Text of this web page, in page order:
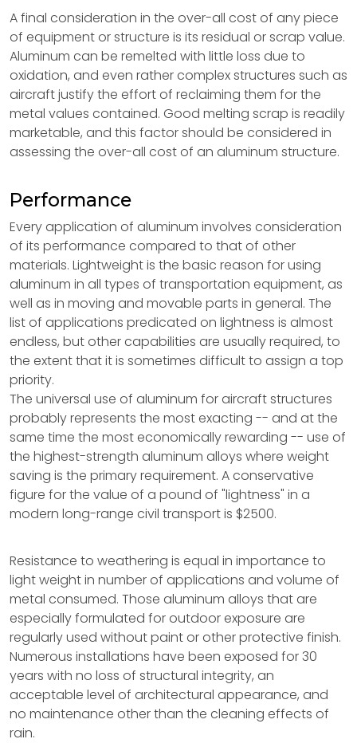
A final consideration in the over-all cost of any piece
of equipment or structure is its residual or scrap value.
Aluminum can be remelted with little loss due to
oxidation, and even rather complex structures such as
aircraft justify the effort of reclaiming them for the
metal values contained. Good melting scrap is readily
marketable, and this factor should be considered in
assessing the over-all cost of an aluminum structure.
Performance
Every application of aluminum involves consideration
of its performance compared to that of other
materials. Lightweight is the basic reason for using
aluminum in all types of transportation equipment, as
well as in moving and movable parts in general. The
list of applications predicated on lightness is almost
endless, but other capabilities are usually required, to
the extent that it is sometimes difficult to assign a top
priority.
The universal use of aluminum for aircraft structures
probably represents the most exacting -- and at the
same time the most economically rewarding -- use of
the highest-strength aluminum alloys where weight
saving is the primary requirement. A conservative
figure for the value of a pound of "lightness" in a
modern long-range civil transport is $2500.
Resistance to weathering is equal in importance to
light weight in number of applications and volume of
metal consumed. Those aluminum alloys that are
especially formulated for outdoor exposure are
regularly used without paint or other protective finish.
Numerous installations have been exposed for 30
years with no loss of structural integrity, an
acceptable level of architectural appearance, and
no maintenance other than the cleaning effects of
rain.